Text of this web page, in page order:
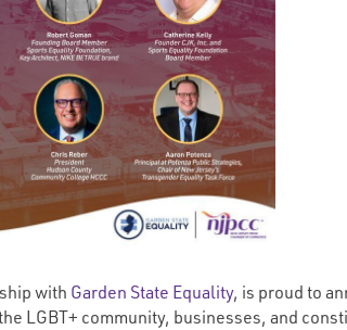
with Garden State Equality, is proud to
LGBT+ community, businesses, and